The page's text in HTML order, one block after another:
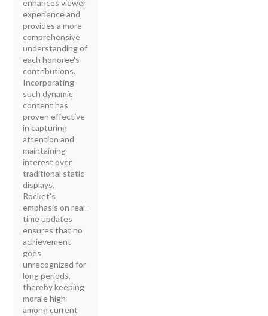
enhances viewer
experience and
provides a more
comprehensive
understanding of
each honoree's
contributions.
Incorporating
such dynamic
content has
proven effective
in capturing
attention and
maintaining
interest over
traditional static
displays.
Rocket’s
emphasis on real-
time updates
ensures that no
achievement
goes
unrecognized for
long periods,
thereby keeping
morale high
among current